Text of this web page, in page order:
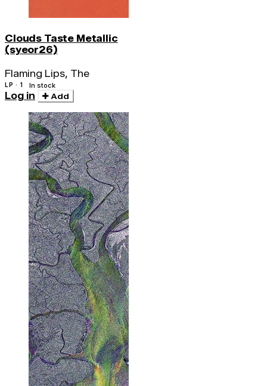
Clouds Taste Metallic
(syeor26)
Flaming Lips, The
LP · 1 In stock
Log in Add